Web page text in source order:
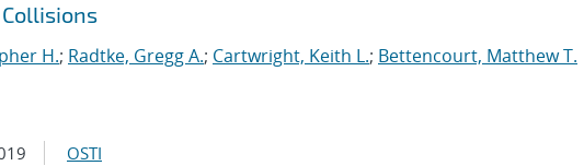
H.; Radtke, Gregg A.; Cartwright, Keith L.; Bettencourt, Matthew T.
OSTI